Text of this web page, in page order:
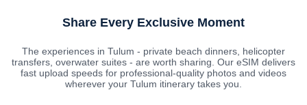
Share Every Exclusive Moment
The experiences in Tulum - private beach dinners, helicopter
transfers, overwater suites - are worth sharing. Our eSIM delivers
fast upload speeds for professional-quality photos and videos
wherever your Tulum itinerary takes you.